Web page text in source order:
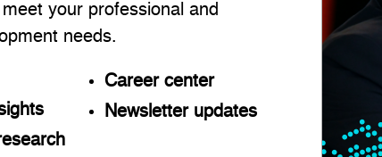
your professional and
needs.
Careercenter
Newsletter updates